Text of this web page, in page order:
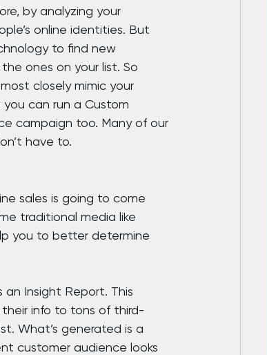
by analyzing your
online identities. But
to find new
ones on your list. So
closely mimic your
can run a Custom
campaign too. Many of our
have to.
sales is going to come
traditional media like
you to better determine
Insight Report. This
info to tons of third-
What’s generated is a
customer audience looks